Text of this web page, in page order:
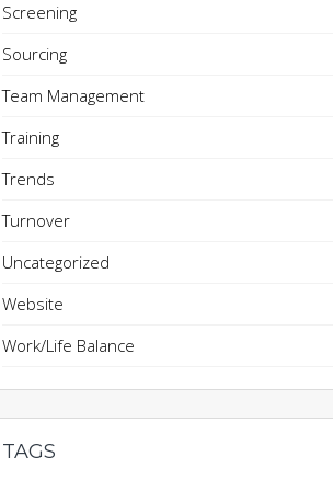
Screening
Sourcing
Team Management
Training
Trends
Turnover
Uncategorized
Website
Work/Life Balance
TAGS